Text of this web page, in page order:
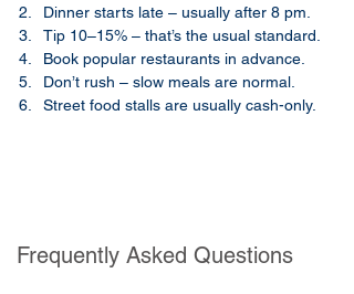
Dinner starts late – usually after 8 pm.
Tip 10–15% – that’s the usual standard.
Book popular restaurants in advance.
Don’t rush – slow meals are normal.
Street food stalls are usually cash-only.
Frequently Asked Questions